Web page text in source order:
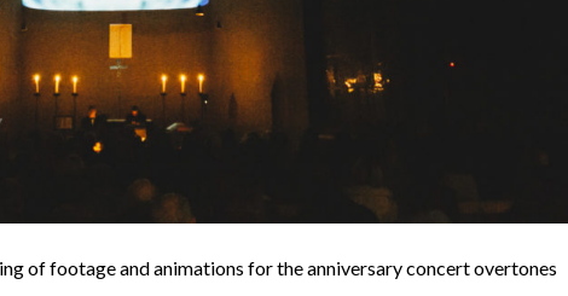
of footage and animations for the anniversary concert overtones